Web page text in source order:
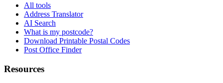
All tools
Address Translator
AI Search
What is my postcode?
Download Printable Postal Codes
Post Office Finder
Resources